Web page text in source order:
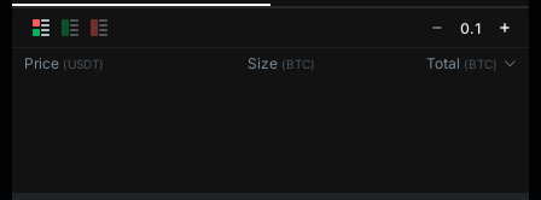
0.1
Price (USDT) Size (BTC) Total (BTC)